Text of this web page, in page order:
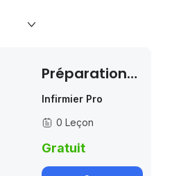
Préparation
Examen De
Infirmier Pro
0 Leçon
Gratuit